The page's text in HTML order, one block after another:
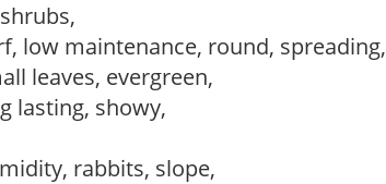
low maintenance, round, spreading,
leaves, evergreen,
lasting, showy,
rabbits, slope,